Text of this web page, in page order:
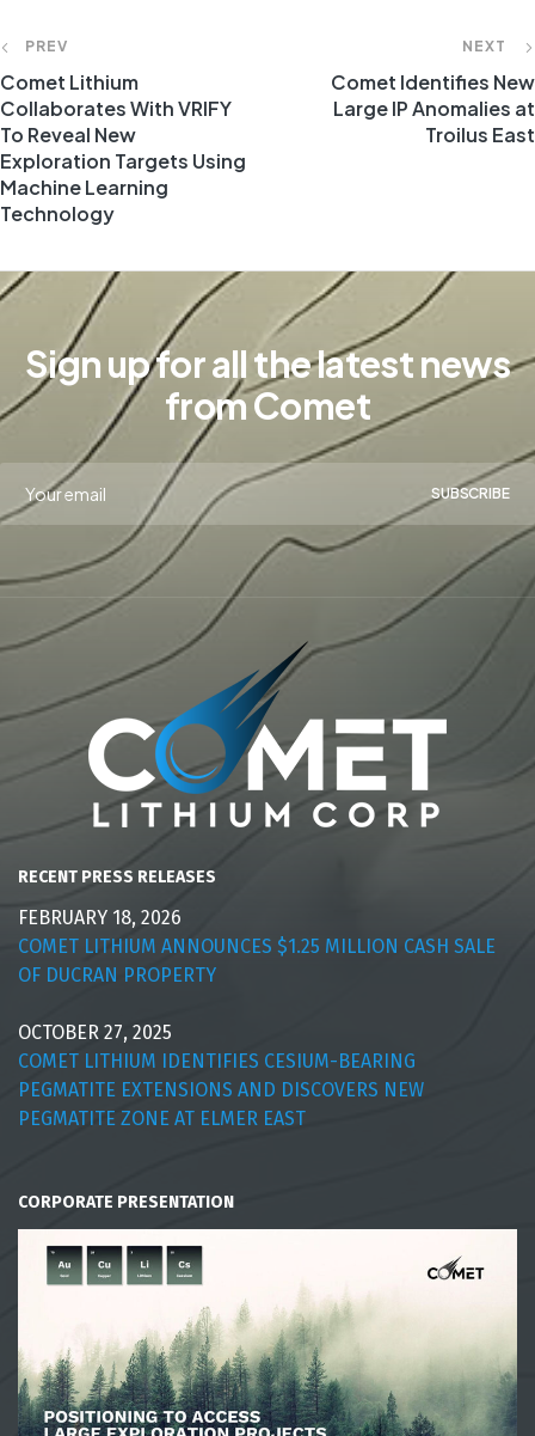
PREV
Comet Lithium
Collaborates With VRIFY
To Reveal New
Exploration Targets Using
Machine Learning
Technology
NEXT
Comet Identifies New
Large IP Anomalies at
Troilus East
Sign up for all the latest news
from Comet
SUBSCRIBE
RECENT PRESS RELEASES
FEBRUARY 18, 2026
COMET LITHIUM ANNOUNCES $1.25 MILLION CASH SALE
OF DUCRAN PROPERTY
OCTOBER 27, 2025
COMET LITHIUM IDENTIFIES CESIUM-BEARING
PEGMATITE EXTENSIONS AND DISCOVERS NEW
PEGMATITE ZONE AT ELMER EAST
CORPORATE PRESENTATION